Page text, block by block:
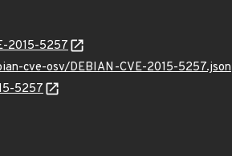
2015-5257
cve-osv/DEBIAN-CVE-2015-5257.json
5257